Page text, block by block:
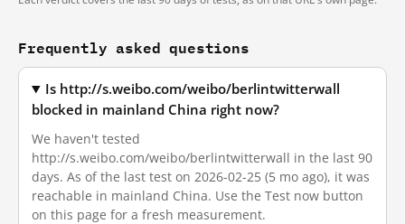
Frequently asked questions
Is http://s.weibo.com/weibo/berlintwitterwall
blocked in mainland China right now?
We haven't tested
http://s.weibo.com/weibo/berlintwitterwall in the last 90
days. As of the last test on 2026-02-25 (5 mo ago), it was
reachable in mainland China. Use the Test now button
on this page for a fresh measurement.